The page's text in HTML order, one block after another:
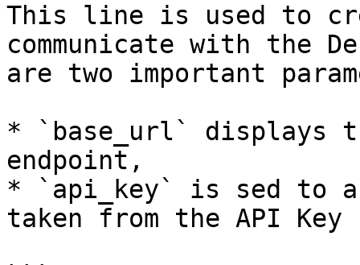
This line is used to
communicate with the
are two important
* `base_url` displays
endpoint,
* `api_key` is sed to
taken from the API Key